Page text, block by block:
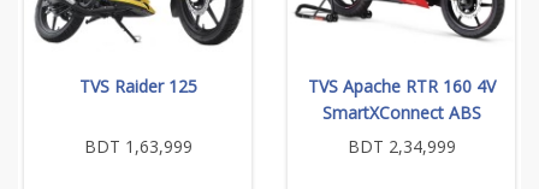
TVS Raider 125
BDT 1,63,999
TVS Apache RTR 160 4V
SmartXConnect ABS
BDT 2,34,999